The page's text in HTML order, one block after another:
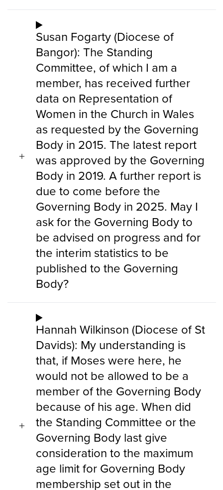
Susan Fogarty (Diocese of
Bangor): The Standing
Committee, of which I am a
member, has received further
data on Representation of
Women in the Church in Wales
as requested by the Governing
Body in 2015. The latest report
was approved by the Governing
Body in 2019. A further report is
due to come before the
Governing Body in 2025. May I
ask for the Governing Body to
be advised on progress and for
the interim statistics to be
published to the Governing
Body?
Hannah Wilkinson (Diocese of St
Davids): My understanding is
that, if Moses were here, he
would not be allowed to be a
member of the Governing Body
because of his age. When did
the Standing Committee or the
Governing Body last give
consideration to the maximum
age limit for Governing Body
membership set out in the